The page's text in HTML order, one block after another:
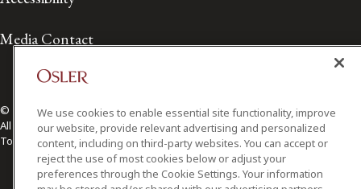
Media Contact
© 2026 Osler, Hoskin & Harcourt LLP.
All Rights Reserved
Toronto | Montréal | Calgary | Vancouver | Ottawa | New York
We use cookies to enable essential site functionality, improve
our website, provide relevant advertising and personalized
content, including on third-party websites. You can accept or
reject the use of most cookies below or adjust your
preferences through the Cookie Settings. Your information